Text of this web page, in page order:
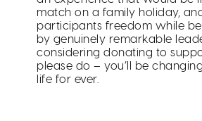
match on a family holiday,
participants freedom while
by genuinely remarkable
considering donating to
please do – you’ll be
life for ever.